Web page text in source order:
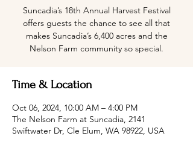
Suncadia’s 18th Annual Harvest Festival
offers guests the chance to see all that
makes Suncadia’s 6,400 acres and the
Nelson Farm community so special.
Time & Location
Oct 06, 2024, 10:00 AM – 4:00 PM
The Nelson Farm at Suncadia, 2141
Swiftwater Dr, Cle Elum, WA 98922, USA